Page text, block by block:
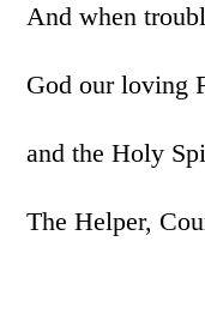
And when
God our loving
and the Holy
The Helper,